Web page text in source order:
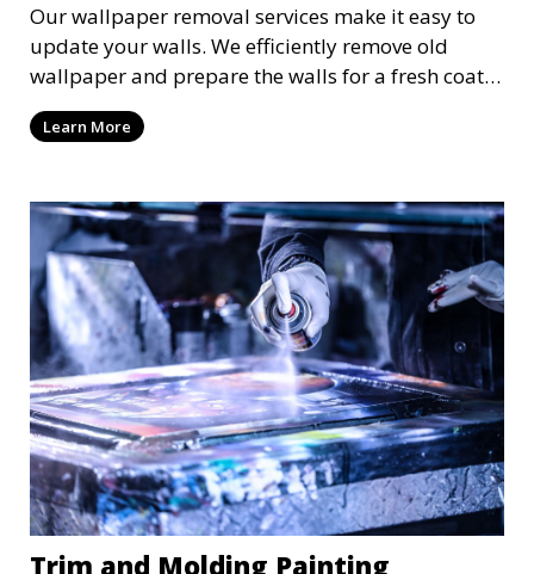
Our wallpaper removal services make it easy to
update your walls. We efficiently remove old
wallpaper and prepare the walls for a fresh coat
of paint or new wallpaper. Our team handles the
entire process with care, minimizing damage and
Learn More
Trim and Molding Painting